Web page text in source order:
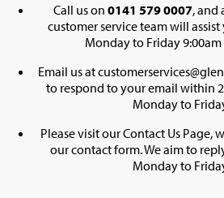
Call us on 0141 579 0007, and
customer service team will assist
Monday to Friday
Email us at
to respond to your email within
Monday to
Please visit ourContact Us Page,
our contact form. We aim to
Monday to